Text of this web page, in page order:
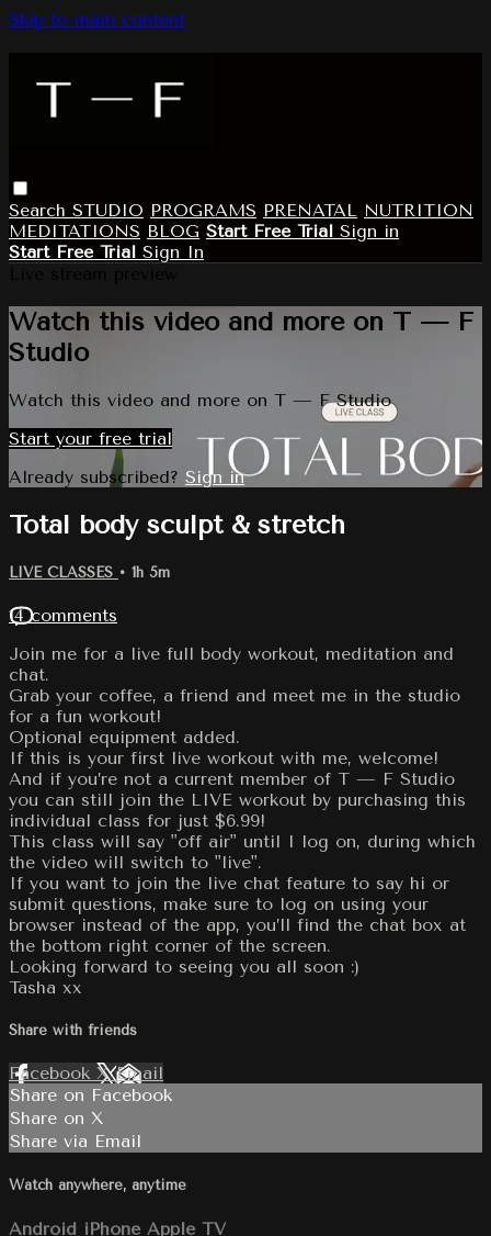
Skip to main content
Search STUDIO PROGRAMS PRENATAL NUTRITION
MEDITATIONS BLOG Start Free Trial Sign in
Start Free Trial Sign In
Watch this video and more on T — F
Studio
Watch this video and more on T — F Studio
Start your free trial
Already subscribed? Sign in
Total body sculpt & stretch
LIVE CLASSES • 1h 5m
14 comments
Join me for a live full body workout, meditation and
chat.
Grab your coffee, a friend and meet me in the studio
for a fun workout!
Optional equipment added.
If this is your first live workout with me, welcome!
And if you’re not a current member of T — F Studio
you can still join the LIVE workout by purchasing this
individual class for just $6.99!
This class will say "off air" until I log on, during which
the video will switch to "live".
If you want to join the live chat feature to say hi or
submit questions, make sure to log on using your
browser instead of the app, you’ll find the chat box at
the bottom right corner of the screen.
Looking forward to seeing you all soon :)
Tasha xx
Share with friends
Facebook XEmail
Share on Facebook
Share on X
Share via Email
Watch anywhere, anytime
Android iPhone Apple TV